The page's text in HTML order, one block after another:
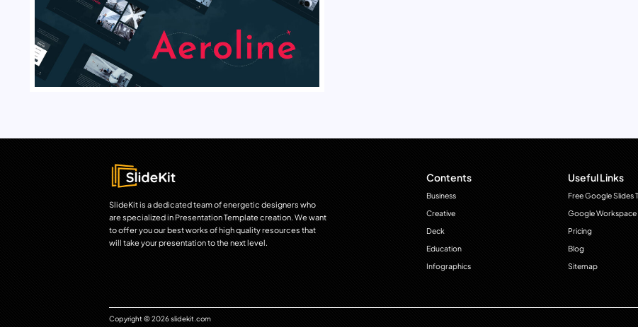
SlideKit is a dedicated team of energetic designers who
are specialized in Presentation Template creation. We want
to offer you our best works of high quality resources that
will take your presentation to the next level.
Contents
Business
Creative
Deck
Education
Infographics
Useful Links
Free Google Slides
Google
Pricing
Blog
Sitemap
Copyright © 2026 slidekit.com